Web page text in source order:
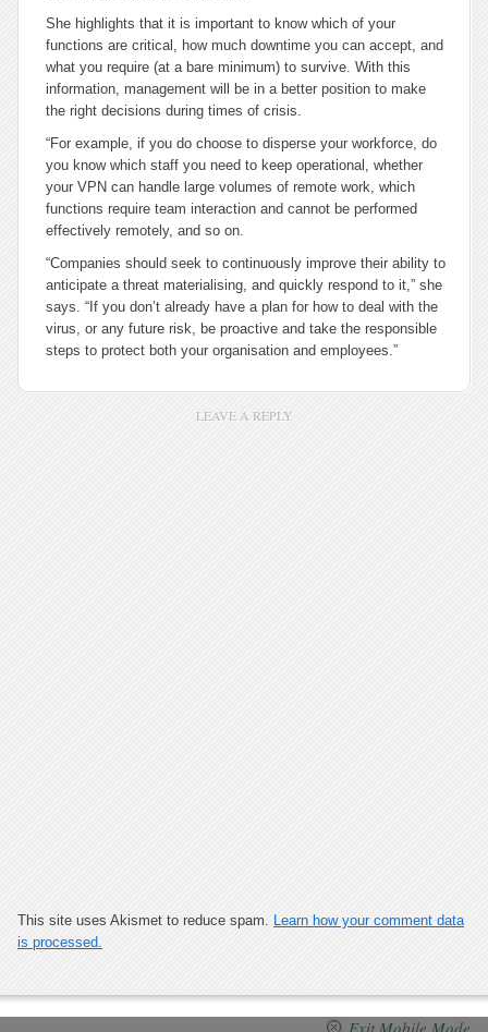
She highlights that it is important to know which of your
functions are critical, how much downtime you can accept, and
what you require (at a bare minimum) to survive. With this
information, management will be in a better position to make
the right decisions during times of crisis.
“For example, if you do choose to disperse your workforce, do
you know which staff you need to keep operational, whether
your VPN can handle large volumes of remote work, which
functions require team interaction and cannot be performed
effectively remotely, and so on.
“Companies should seek to continuously improve their ability to
anticipate a threat materialising, and quickly respond to it,” she
says. “If you don’t already have a plan for how to deal with the
virus, or any future risk, be proactive and take the responsible
steps to protect both your organisation and employees.”
LEAVE A REPLY
This site uses Akismet to reduce spam. Learn how your comment data
is processed.
Exit Mobile Mode